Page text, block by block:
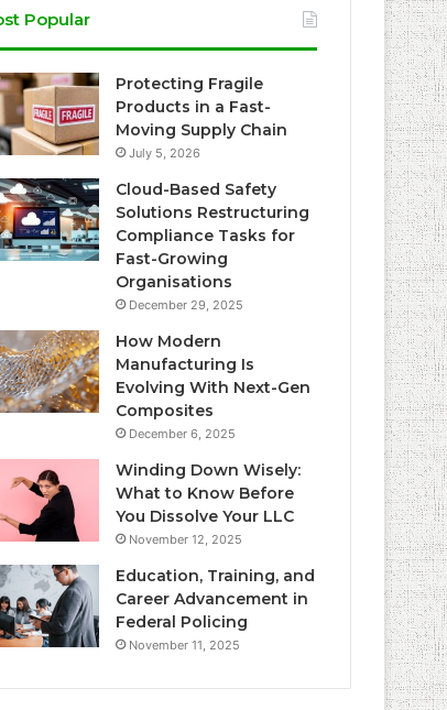
Popular
Protecting Fragile
Products in a Fast-
Moving Supply Chain
July 5, 2026
Cloud-Based Safety
Solutions Restructuring
Compliance Tasks for
Fast-Growing
Organisations
December 29, 2025
How Modern
Manufacturing Is
Evolving With Next-Gen
Composites
December 6, 2025
Winding Down Wisely:
What to Know Before
You Dissolve Your LLC
November 12, 2025
Education, Training, and
Career Advancement in
Federal Policing
November 11, 2025